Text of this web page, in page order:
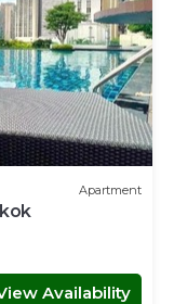
Apartment
Availability